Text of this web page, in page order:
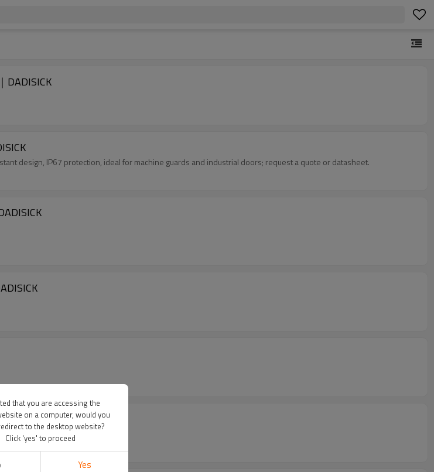
DADISICK
design, IP67 protection, ideal for machine guards and industrial doors; request a quote or datasheet.
that you are accessing the
on a computer, would you
to the desktop website?
Click 'yes' to proceed
Yes